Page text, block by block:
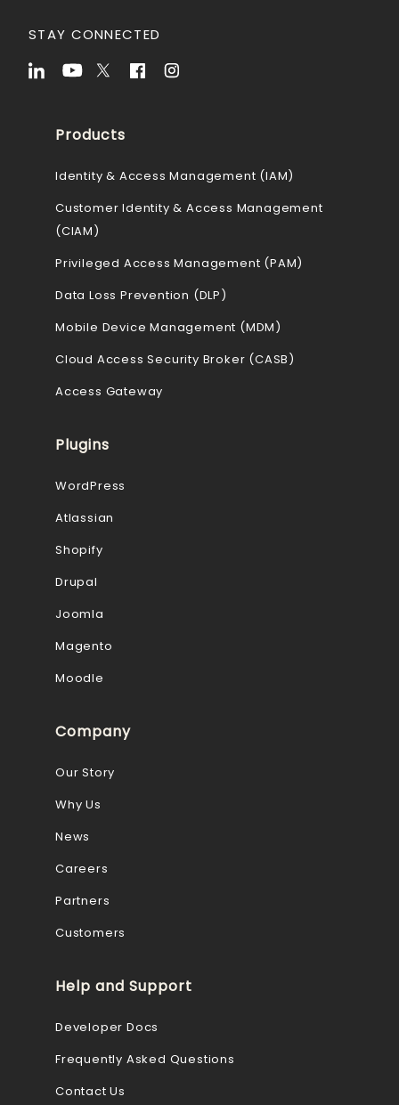
STAY CONNECTED
Products
Identity & Access Management (IAM)
Customer Identity & Access Management
(CIAM)
Privileged Access Management (PAM)
Data Loss Prevention (DLP)
Mobile Device Management (MDM)
Cloud Access Security Broker (CASB)
Access Gateway
Plugins
WordPress
Atlassian
Shopify
Drupal
Joomla
Magento
Moodle
Company
Our Story
Why Us
News
Careers
Partners
Customers
Help and Support
Developer Docs
Frequently Asked Questions
Contact Us